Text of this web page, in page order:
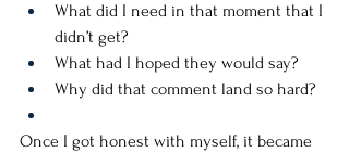
What did I need in that moment that I
didn’t get?
What had I hoped they would say?
Why did that comment land so hard?
Once I got honest with myself, it became